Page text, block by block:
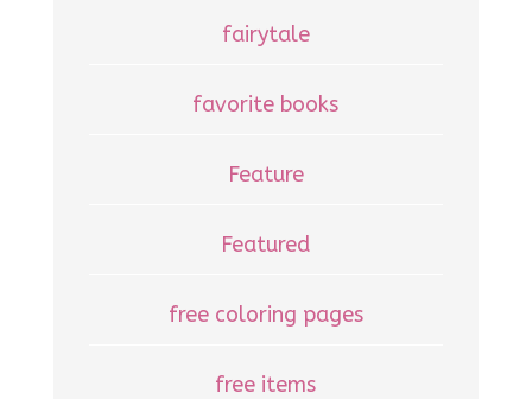
fairytale
favorite books
Feature
Featured
free coloring pages
free items